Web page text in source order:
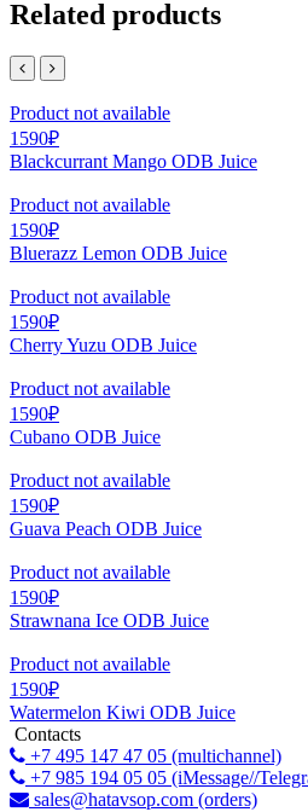
Related products
Product not available
1590₽
Blackcurrant Mango ODB Juice
Product not available
1590₽
Bluerazz Lemon ODB Juice
Product not available
1590₽
Cherry Yuzu ODB Juice
Product not available
1590₽
Cubano ODB Juice
Product not available
1590₽
Guava Peach ODB Juice
Product not available
1590₽
Strawnana Ice ODB Juice
Product not available
1590₽
Watermelon Kiwi ODB Juice
Contacts
+7 495 147 47 05 (multichannel)
+7 985 194 05 05 (iMessage//
sales@hatavsop.com (orders)